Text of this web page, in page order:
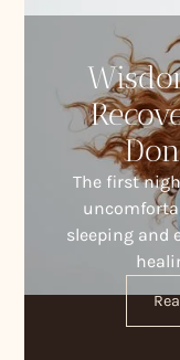
The first
sleeping and